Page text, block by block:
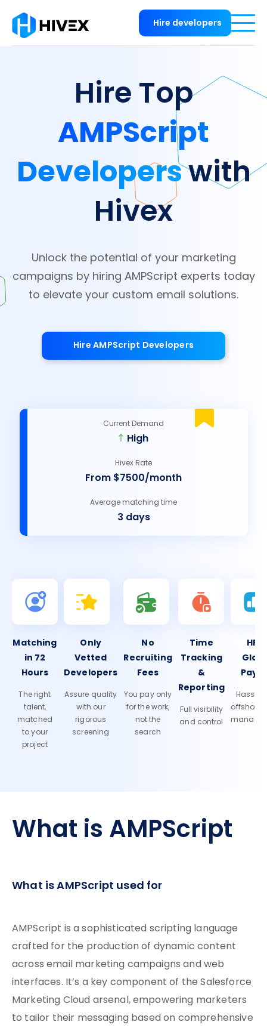
Hire developers
Hire Top
AMPScript
Developerswith
Hivex
Unlock the potential of your marketing
campaigns by hiring AMPScript experts today
to elevate your custom email solutions.
Hire AMPScript Developers
Current Demand
High
Hivex Rate
From $7500/month
Average matching time
3 days
Matching
in 72
Hours
The right
talent,
matched
to your
project
Only
Vetted
Developers
Assure quality
with our
rigorous
screening
No
Recruiting
Fees
You pay only
for the work,
not the
search
Time
Tracking
&
Reporting
Full visibility
and control
HR &
Hassle-
offshore
What is AMPScript
What is AMPScript used for
AMPScript is a sophisticated scripting language
crafted for the production of dynamic content
across email marketing campaigns and web
interfaces. It’s a key component of the Salesforce
Marketing Cloud arsenal, empowering marketers
to tailor their messaging based on comprehensive